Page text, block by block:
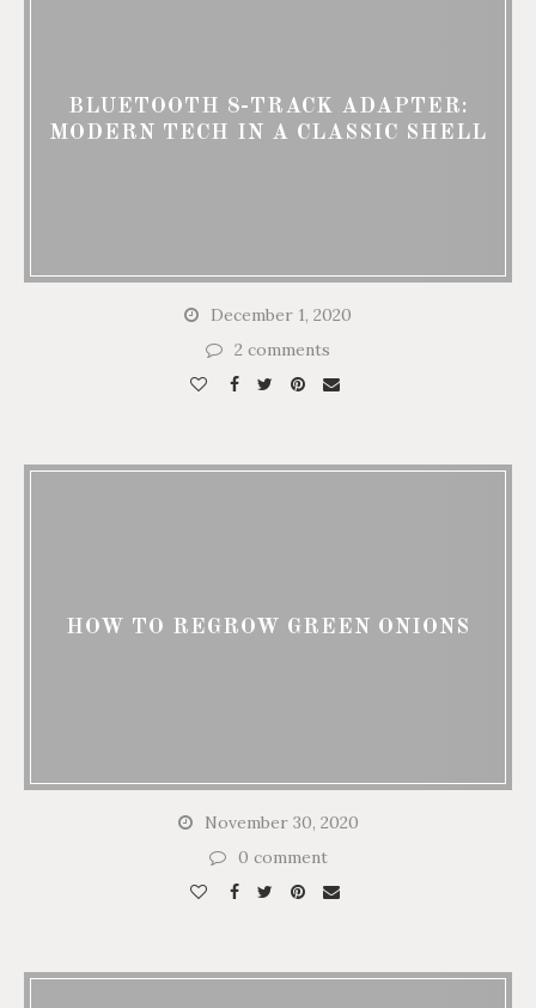
BLUETOOTH 8-TRACK ADAPTER:
MODERN TECH IN A CLASSIC SHELL
December 1, 2020
2 comments
HOW TO REGROW GREEN ONIONS
November 30, 2020
0 comment